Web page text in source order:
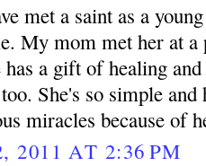
met a saint as a
My mom met her at a
a gift of healing
She's so simple and
miracles because of
2011 AT 2:36 PM